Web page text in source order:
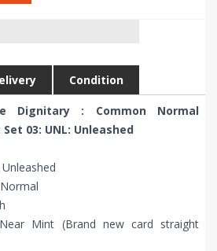
Condition
Dignitary : Common Normal
03: UNL: Unleashed
Mint (Brand new card straight